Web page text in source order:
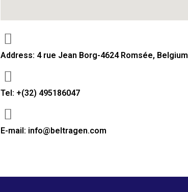
Address: 4 rue Jean Borg-4624 Romsée, Belgium
Tel: +(32) 495186047
E-mail: info@beltragen.com